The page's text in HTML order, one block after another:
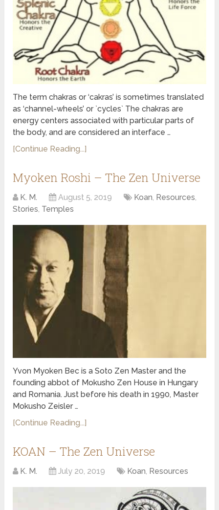
The term chakras or ‘cakras’ is sometimes translated
as ‘channel-wheels’ or `cycles` The chakras are
energy centers associated with particular parts of
the body, and are considered an interface …
[Continue Reading...]
Myoken Roshi – The Zen Universe
K. M. August 5, 2019 Koan, Resources,
Stories, Temples
Yvon Myoken Bec is a Soto Zen Master and the
founding abbot of Mokusho Zen House in Hungary
and Romania. Just before his death in 1990, Master
Mokusho Zeisler …
[Continue Reading...]
KOAN – The Zen Universe
K. M. July 20, 2019 Koan, Resources